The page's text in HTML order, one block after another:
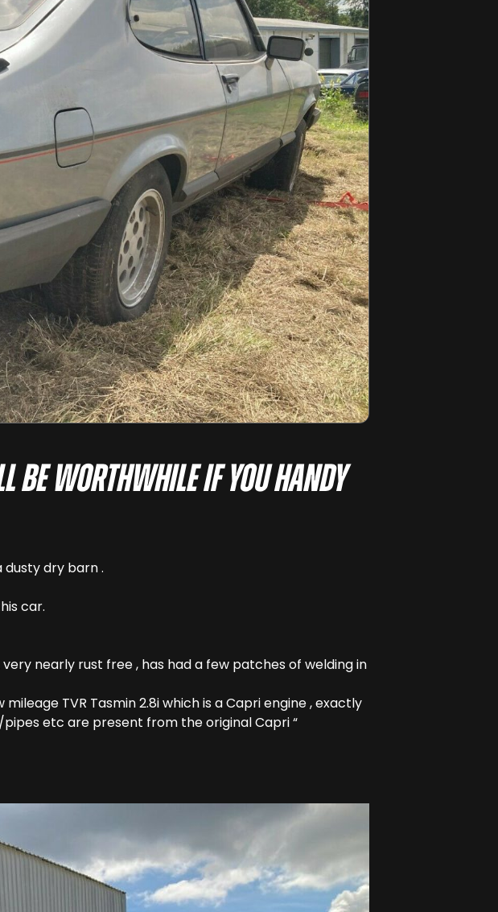
be worthwhile if you handy
dusty dry barn .
car.
nearly rust free , has had a few patches of welding in
TVR Tasmin 2.8i which is a Capri engine , exactly
etc are present from the original Capri “